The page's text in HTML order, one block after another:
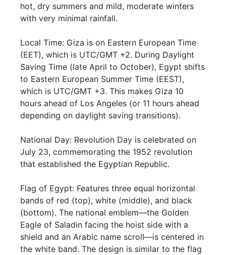
hot, dry summers and mild, moderate winters
with very minimal rainfall.
Local Time: Giza is on Eastern European Time
(EET), which is UTC/GMT +2. During Daylight
Saving Time (late April to October), Egypt shifts
to Eastern European Summer Time (EEST),
which is UTC/GMT +3. This makes Giza 10
hours ahead of Los Angeles (or 11 hours ahead
depending on daylight saving transitions).
National Day: Revolution Day is celebrated on
July 23, commemorating the 1952 revolution
that established the Egyptian Republic.
Flag of Egypt: Features three equal horizontal
bands of red (top), white (middle), and black
(bottom). The national emblem—the Golden
Eagle of Saladin facing the hoist side with a
shield and an Arabic name scroll—is centered in
the white band. The design is similar to the flag